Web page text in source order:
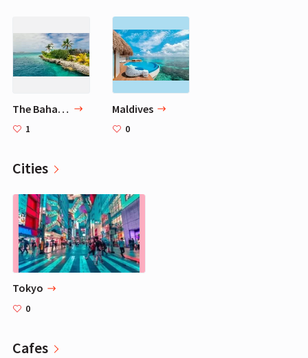
The Bahamas
1
Maldives
0
Cities
Tokyo
0
Cafes